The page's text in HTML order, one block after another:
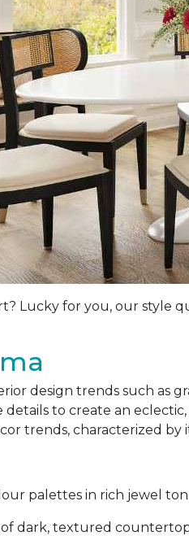
Lucky for you, our style
design trends such as
to create an
trends, characterized
palettes in rich jewel
dark, textured